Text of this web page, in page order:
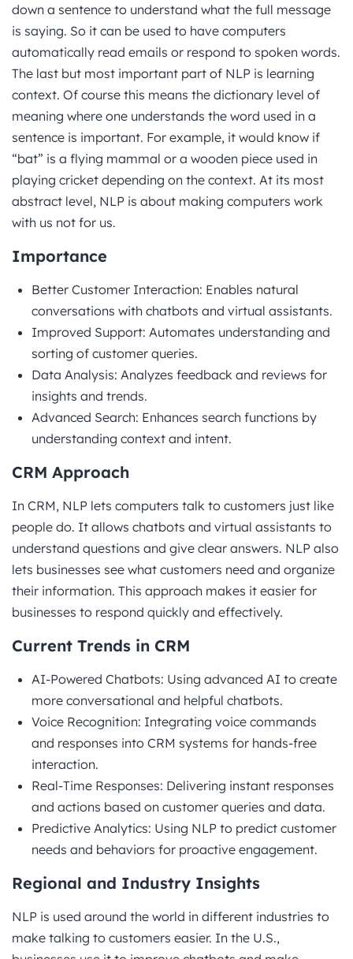
down a sentence to understand what the full message
is saying. So it can be used to have computers
automatically read emails or respond to spoken words.
The last but most important part of NLP is learning
context. Of course this means the dictionary level of
meaning where one understands the word used in a
sentence is important. For example, it would know if
“bat” is a flying mammal or a wooden piece used in
playing cricket depending on the context. At its most
abstract level, NLP is about making computers work
with us not for us.
Importance
Better Customer Interaction: Enables natural
conversations with chatbots and virtual assistants.
Improved Support: Automates understanding and
sorting of customer queries.
Data Analysis: Analyzes feedback and reviews for
insights and trends.
Advanced Search: Enhances search functions by
understanding context and intent.
CRM Approach
In CRM, NLP lets computers talk to customers just like
people do. It allows chatbots and virtual assistants to
understand questions and give clear answers. NLP also
lets businesses see what customers need and organize
their information. This approach makes it easier for
businesses to respond quickly and effectively.
Current Trends in CRM
AI-Powered Chatbots: Using advanced AI to create
more conversational and helpful chatbots.
Voice Recognition: Integrating voice commands
and responses into CRM systems for hands-free
interaction.
Real-Time Responses: Delivering instant responses
and actions based on customer queries and data.
Predictive Analytics: Using NLP to predict customer
needs and behaviors for proactive engagement.
Regional and Industry Insights
NLP is used around the world in different industries to
make talking to customers easier. In the U.S.,